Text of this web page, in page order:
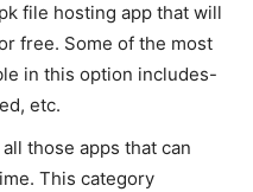
file hosting app that will
free. Some of the most
in this option includes-
etc.
those apps that can
This category